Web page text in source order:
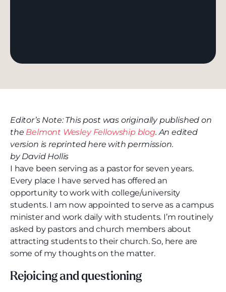
Editor’s Note: This post was originally published on
the Belmont Wesley Fellowship blog. An edited
version is reprinted here with permission.
by David Hollis
I have been serving as a pastor for seven years.
Every place I have served has offered an
opportunity to work with college/university
students. I am now appointed to serve as a campus
minister and work daily with students. I’m routinely
asked by pastors and church members about
attracting students to their church. So, here are
some of my thoughts on the matter.
Rejoicing and questioning